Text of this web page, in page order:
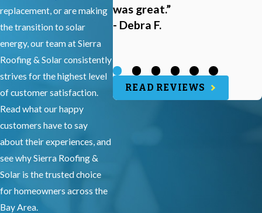
replacement, or are making
the transition to solar
energy, our team at Sierra
Roofing & Solar consistently
strives for the highest level
of customer satisfaction.
Read what our happy
customers have to say
about their experiences, and
see why Sierra Roofing &
Solar is the trusted choice
for homeowners across the
Bay Area.
was great.”
- Debra F.
READ REVIEWS